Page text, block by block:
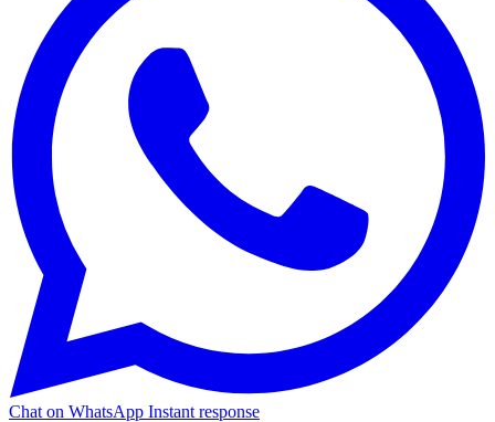
Chat on WhatsApp Instant response